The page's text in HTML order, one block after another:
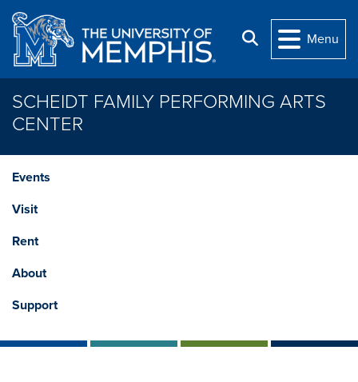
Skip to main content
Search
Menu
SCHEIDT FAMILY PERFORMING ARTS
CENTER
Events
Visit
Rent
About
Support